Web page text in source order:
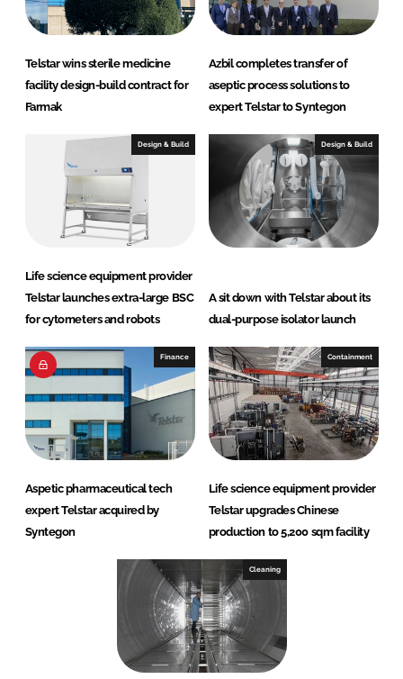
Telstar wins sterile medicine
facility design-build contract for
Farmak
Azbil completes transfer of
aseptic process solutions to
expert Telstar to Syntegon
Design & Build
Life science equipment provider
Telstar launches extra-large BSC
for cytometers and robots
Design & Build
A sit down with Telstar about its
dual-purpose isolator launch
Finance
Aspetic pharmaceutical tech
expert Telstar acquired by
Syntegon
Containment
Life science equipment provider
Telstar upgrades Chinese
production to 5,200 sqm facility
Cleaning